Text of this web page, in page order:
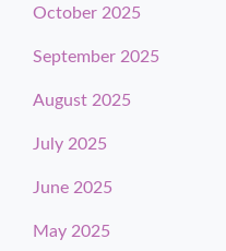
October 2025
September 2025
August 2025
July 2025
June 2025
May 2025